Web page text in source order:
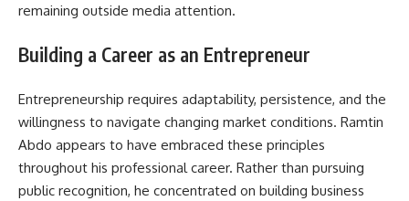
remaining outside media attention.
Building a Career as an Entrepreneur
Entrepreneurship requires adaptability, persistence, and the
willingness to navigate changing market conditions. Ramtin
Abdo appears to have embraced these principles
throughout his professional career. Rather than pursuing
public recognition, he concentrated on building business